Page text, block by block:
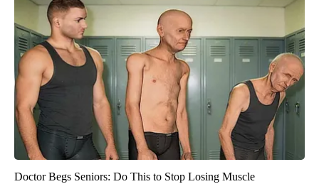
Doctor Begs Seniors: Do This to Stop Losing Muscle